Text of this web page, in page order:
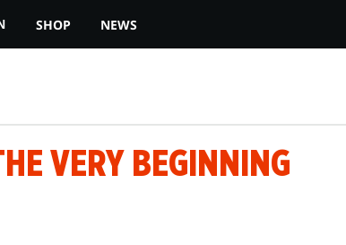
SHOP NEWS
VERY BEGINNING